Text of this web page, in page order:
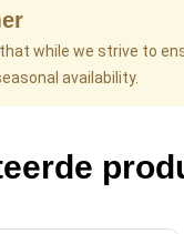
while we strive to
availability.